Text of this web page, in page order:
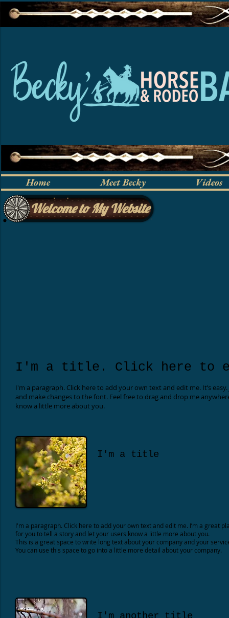
Home Meet Becky Videos
Welcome to My Website
I'm a title. Click here to
I'm a paragraph. Click here to add your own text and edit me. It’s
and make changes to the font. Feel free to drag and drop me
know a little more about you.
I'm a title
I'm a paragraph. Click here to add your own text and edit me. I’m a great
for you to tell a story and let your users know a little more about you.
This is a great space to write long text about your company and your
You can use this space to go into a little more detail about your company.